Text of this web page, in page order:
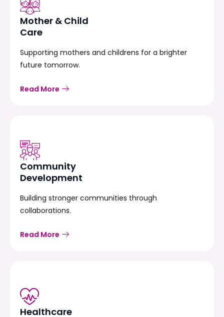
Mother & Child
Care
Supporting mothers and childrens for a brighter
future tomorrow.
Read More
Community
Development
Building stronger communities through
collaborations.
Read More
Healthcare